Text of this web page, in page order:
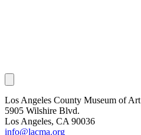
Los Angeles County Museum of Art
5905 Wilshire Blvd.
Los Angeles, CA 90036
info@lacma.org